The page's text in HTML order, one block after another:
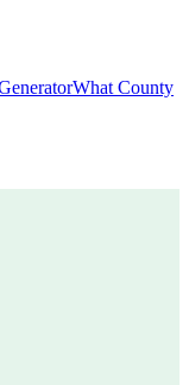
What County